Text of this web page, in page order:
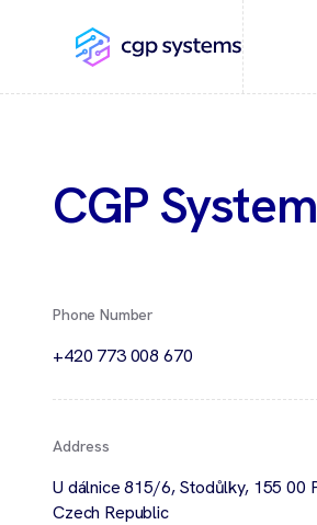
CGP
Phone Number
+420 773 008 670
Address
U dálnice 815/6, Stodůlky, 155 00
Czech Republic